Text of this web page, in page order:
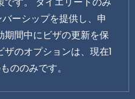
ーシップを提供し、申
間中にビザの更新を保
のオプションは、現在1
ののみです。